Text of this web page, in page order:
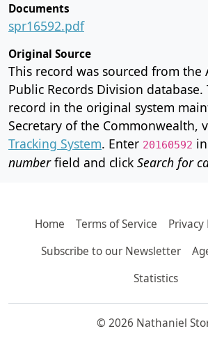
Documents
spr16592.pdf
Original Source
This record was sourced from the
Public Records Division database.
record in the original system
Secretary of the Commonwealth,
Tracking System. Enter 20160592
numberfield and click Search for
Home Terms of Service Privacy
Subscribe to our Newsletter
Statistics
© 2026 Nathaniel